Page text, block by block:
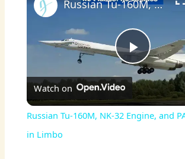
P
l
Russian Tu-160M, NK-32 Engine, and PAK DA Stuck in Limbo
Watch on
Russian Tu-160M, NK-32 Engine, and
in Limbo